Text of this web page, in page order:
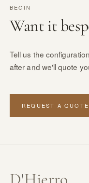
BEGIN
Want it
Tell us the
after and we'll quote
REQUEST A QUOTE